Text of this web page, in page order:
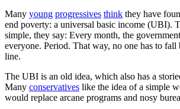
Many young progressives think they have
end poverty: a universal basic income (UBI).
simple, they say: Every month, the
everyone. Period. That way, no one has to
line.
The UBI is an old idea, which also has a
Many conservatives like the idea of a simple
would replace arcane programs and nosy